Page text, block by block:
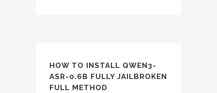
HOW TO INSTALL QWEN3-
ASR-0.6B FULLY JAILBROKEN
FULL METHOD